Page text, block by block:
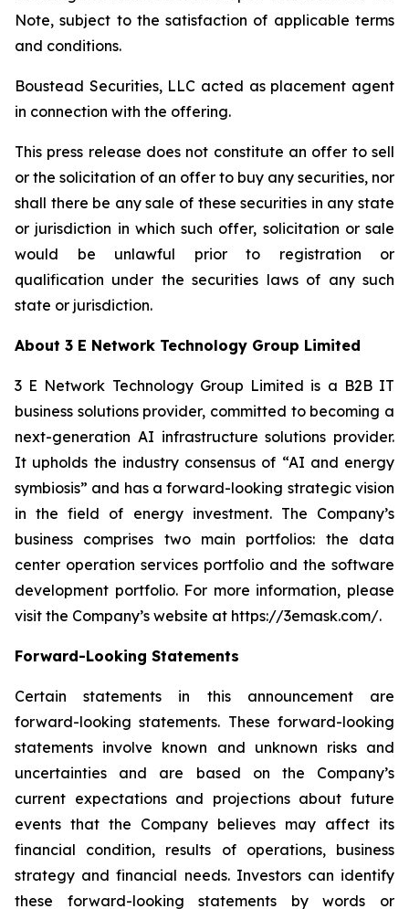
Note, subject to the satisfaction of applicable terms
and conditions.
Boustead Securities, LLC acted as placement agent
in connection with the offering.
This press release does not constitute an offer to sell
or the solicitation of an offer to buy any securities, nor
shall there be any sale of these securities in any state
or jurisdiction in which such offer, solicitation or sale
would be unlawful prior to registration or
qualification under the securities laws of any such
state or jurisdiction.
About 3 E Network Technology Group Limited
3 E Network Technology Group Limited is a B2B IT
business solutions provider, committed to becoming a
next-generation AI infrastructure solutions provider.
It upholds the industry consensus of “AI and energy
symbiosis” and has a forward-looking strategic vision
in the field of energy investment. The Company’s
business comprises two main portfolios: the data
center operation services portfolio and the software
development portfolio. For more information, please
visit the Company’s website at https://3emask.com/.
Forward-Looking Statements
Certain statements in this announcement are
forward-looking statements. These forward-looking
statements involve known and unknown risks and
uncertainties and are based on the Company’s
current expectations and projections about future
events that the Company believes may affect its
financial condition, results of operations, business
strategy and financial needs. Investors can identify
these forward-looking statements by words or